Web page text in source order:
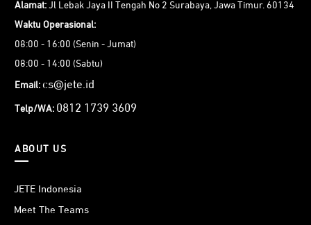
Alamat: Jl Lebak Jaya II Tengah No 2 Surabaya, Jawa Timur. 60134
Waktu Operasional:
08:00 - 16:00 (Senin - Jumat)
08:00 - 14:00 (Sabtu)
Email: cs@jete.id
Telp/WA: 0812 1739 3609
ABOUT US
JETE Indonesia
Meet The Teams